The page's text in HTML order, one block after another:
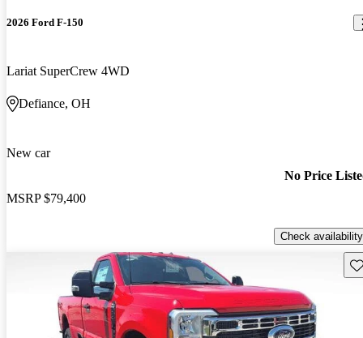
2026 Ford F-150
Lariat SuperCrew 4WD
Defiance, OH
New car
MSRP $79,400
No Price
Check availability